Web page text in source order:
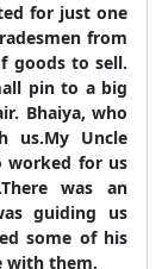
for just one
from
goods to sell.
pin to a big
Bhaiya, who
us.My Uncle
worked for us
There was an
guiding us
some of his
with them.